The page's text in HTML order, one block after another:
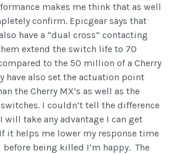
makes me think that as well
confirm. Epicgear says that
have a “dual cross” contacting
extend the switch life to 70
to the 50 million of a Cherry
have also set the actuation point
the Cherry MX’s as well as the
I couldn’t tell the difference
take any advantage I can get
it helps me lower my response time
being killed I’m happy. The